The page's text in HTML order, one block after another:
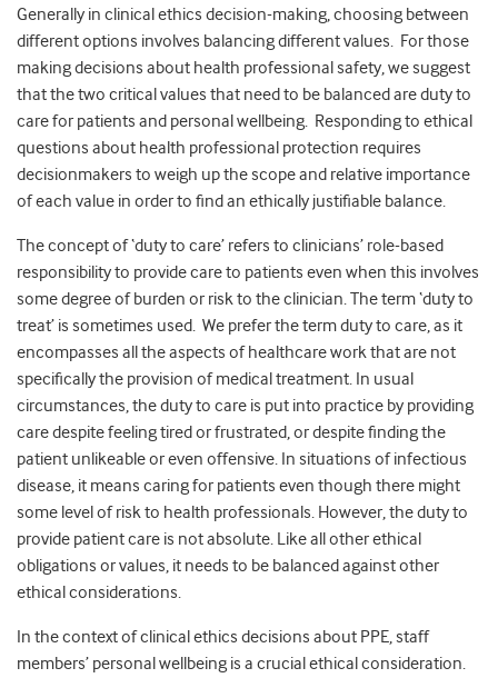
Generally in clinical ethics decision-making, choosing between
different options involves balancing different values. For those
making decisions about health professional safety, we suggest
that the two critical values that need to be balanced are duty to
care for patients and personal wellbeing. Responding to ethical
questions about health professional protection requires
decisionmakers to weigh up the scope and relative importance
of each value in order to find an ethically justifiable balance.
The concept of ‘duty to care’ refers to clinicians’ role-based
responsibility to provide care to patients even when this involves
some degree of burden or risk to the clinician. The term ‘duty to
treat’ is sometimes used. We prefer the term duty to care, as it
encompasses all the aspects of healthcare work that are not
specifically the provision of medical treatment. In usual
circumstances, the duty to care is put into practice by providing
care despite feeling tired or frustrated, or despite finding the
patient unlikeable or even offensive. In situations of infectious
disease, it means caring for patients even though there might
some level of risk to health professionals. However, the duty to
provide patient care is not absolute. Like all other ethical
obligations or values, it needs to be balanced against other
ethical considerations.
In the context of clinical ethics decisions about PPE, staff
members’ personal wellbeing is a crucial ethical consideration.